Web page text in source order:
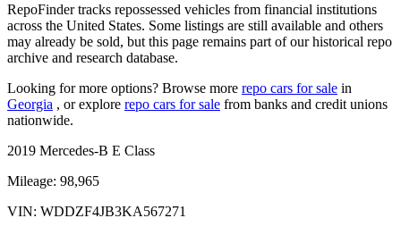
RepoFinder tracks repossessed vehicles from financial institutions
across the United States. Some listings are still available and others
may already be sold, but this page remains part of our historical repo
archive and research database.
Looking for more options? Browse more repo cars for sale in
Georgia , or explore repo cars for sale from banks and credit unions
nationwide.
2019 Mercedes-B E Class
Mileage: 98,965
VIN: WDDZF4JB3KA567271